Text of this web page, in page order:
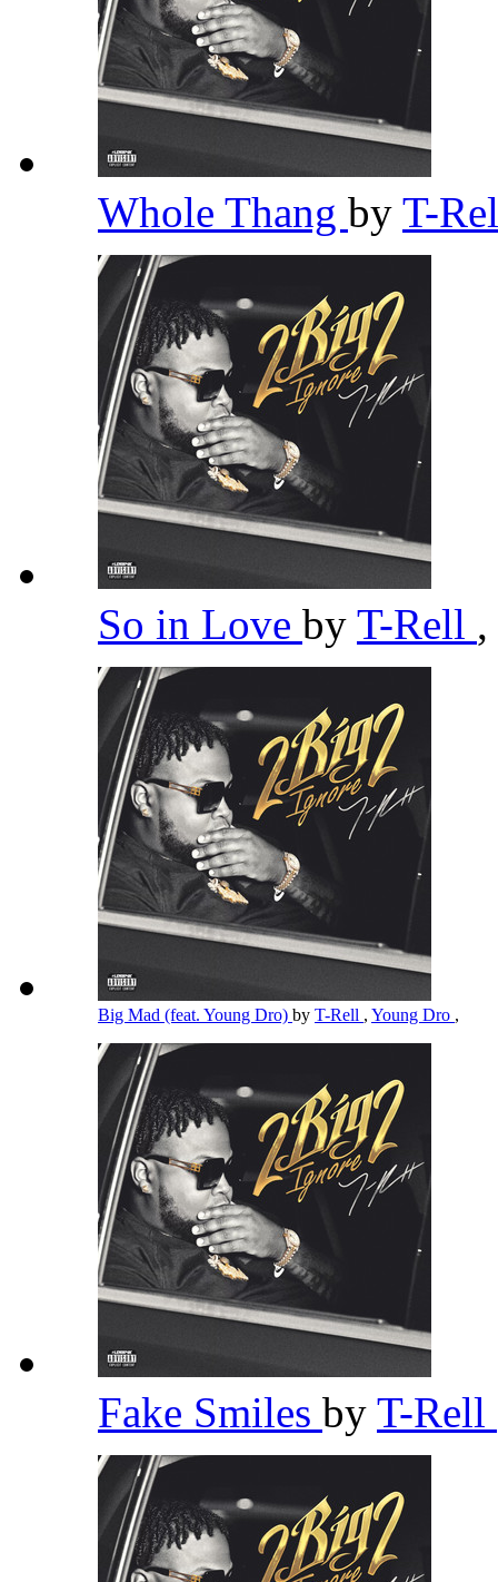
Whole Thang by T-
So in Love by T-Rell ,
Big Mad (feat. Young Dro) by T-Rell , Young Dro ,
Fake Smiles by T-Rell